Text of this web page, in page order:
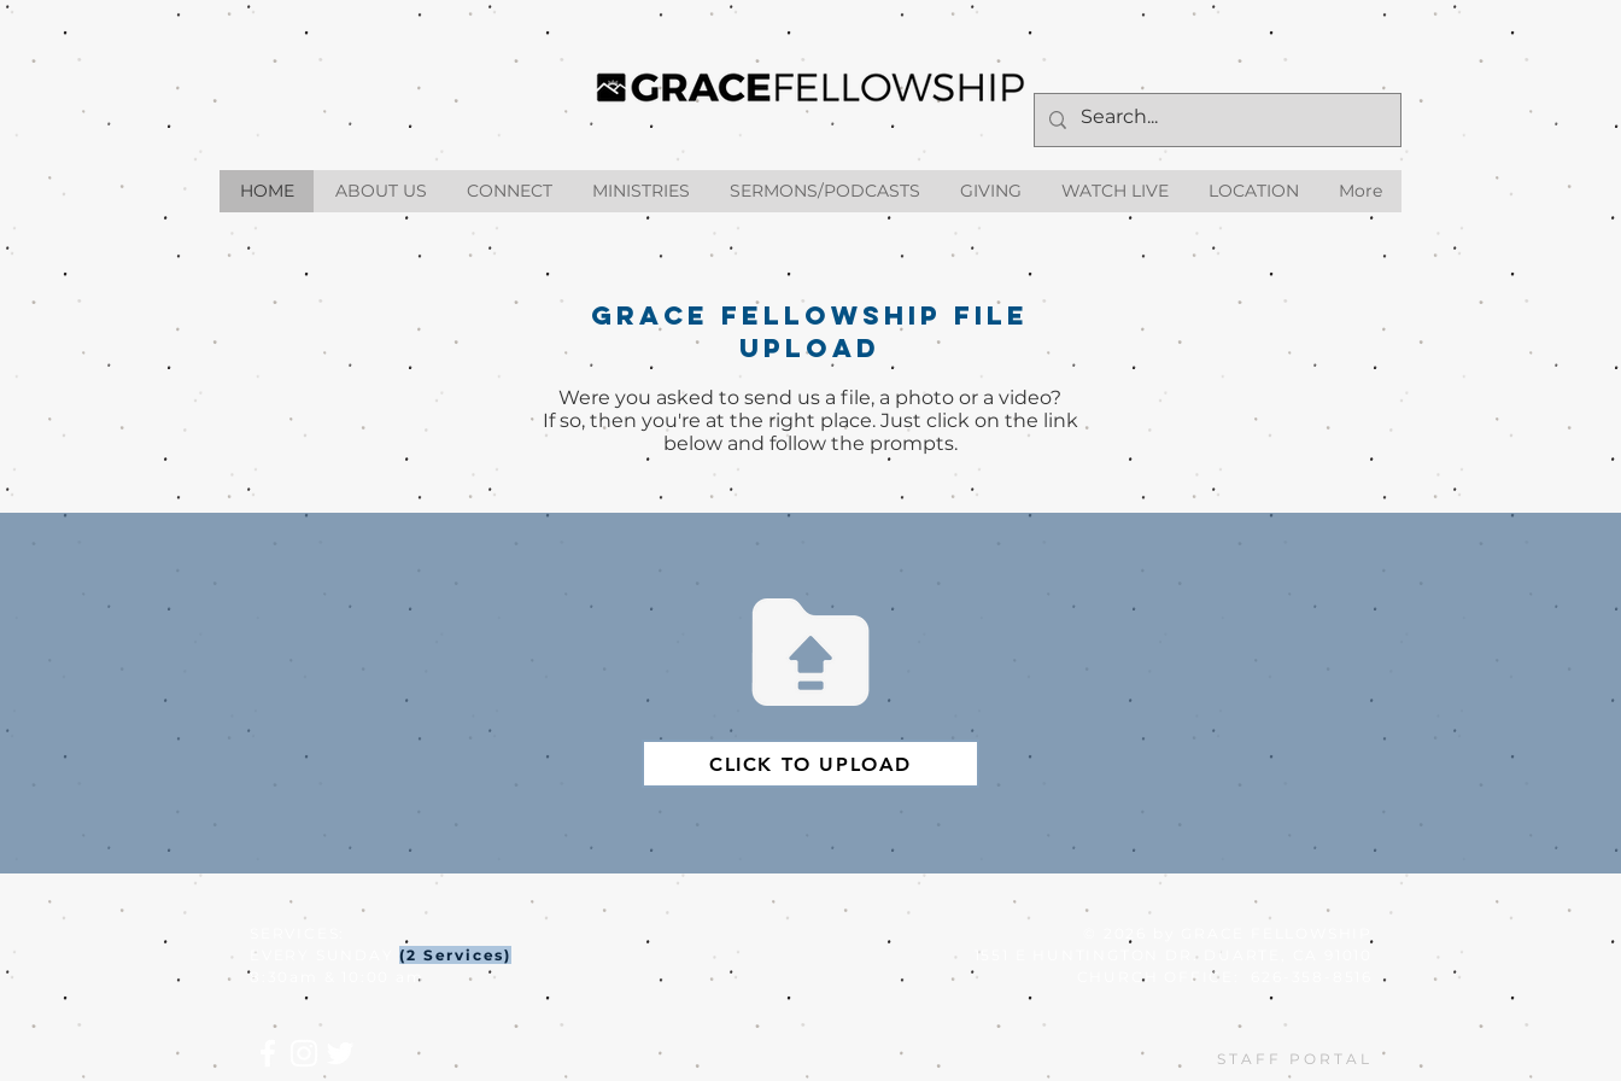
HOME ABOUT US CONNECT MINISTRIES SERMONS/PODCASTS GIVING WATCH LIVE LOCATION More
GRACE FELLOWSHIP FILE
UPLOAD
Were you asked to ​send us a file, a photo or a video?
If so, then you're at the right place. Just click on the link
below and follow the prompts.
CLICK TO UPLOAD
EVERY SUNDAY (2 Services)
8:30am & 10:00 am
1551 E HUNTINGTON DR. DUARTE, CA 91010
CHURCH OFFICE: 626-358-8516
STAFF PORTAL